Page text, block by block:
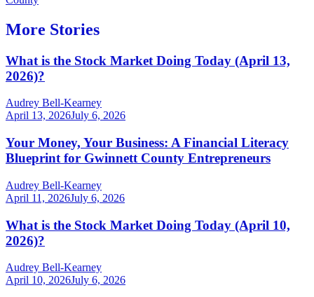
More Stories
What is the Stock Market Doing Today (April 13,
2026)?
Audrey Bell-Kearney
April 13, 2026July 6, 2026
Your Money, Your Business: A Financial Literacy
Blueprint for Gwinnett County Entrepreneurs
Audrey Bell-Kearney
April 11, 2026July 6, 2026
What is the Stock Market Doing Today (April 10,
2026)?
Audrey Bell-Kearney
April 10, 2026July 6, 2026